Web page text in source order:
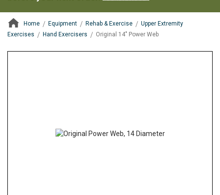
Home Equipment Rehab & Exercise
Upper Extremity
Exercises
Hand Exercisers Original 14" Power Web